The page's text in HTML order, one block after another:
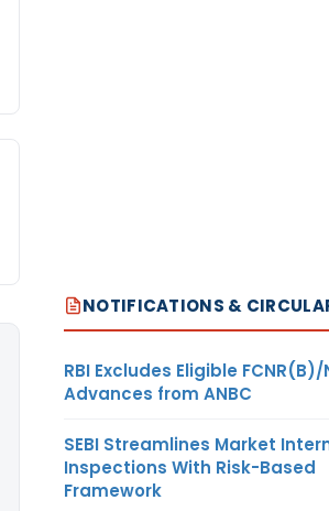
NOTIFICATIONS &
RBI Excludes Eligible FCNR(B)/
Advances from ANBC
SEBI Streamlines Market
Inspections With Risk-Based
Framework